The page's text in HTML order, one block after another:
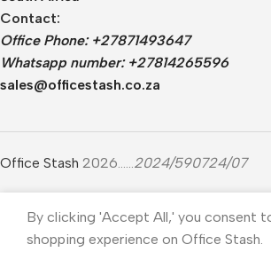
Contact:
Office Phone: +27871493647
Whatsapp number: +27814265596
sales@officestash.co.za
Office Stash 2026...... 2024/590724/07
By clicking 'Accept All,' you consent
shopping experience on Office Stash.